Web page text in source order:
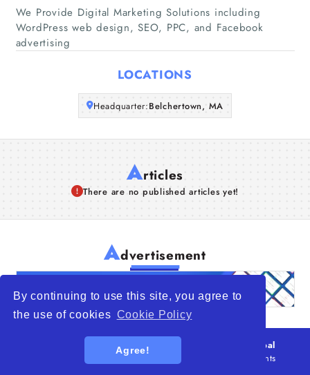
By continuing to use this site, you agree to
the use of cookies Cookie Policy
Agree!
Articles
About Us
We Provide Digital Marketing Solutions including
WordPress web design, SEO, PPC, and Facebook
advertising
LOCATIONS
Headquarter:Belchertown, MA
Articles
There are no published articles yet!
Advertisement
WTO – World Trade Opportunity is a global
platform open to all types of organizations
. All rights